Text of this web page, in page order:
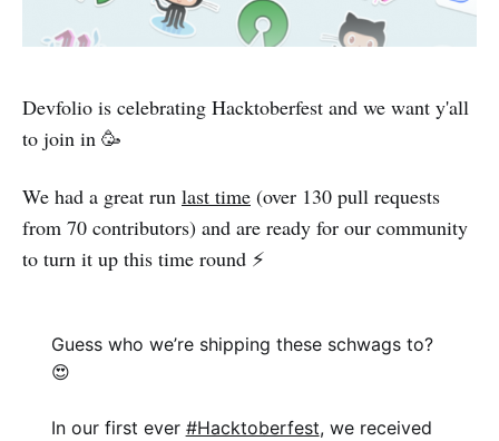
Devfolio is celebrating Hacktoberfest and we want y'all
to join in 🥳
We had a great run last time (over 130 pull requests
from 70 contributors) and are ready for our community
to turn it up this time round ⚡️
Guess who we’re shipping these schwags to?
😍
In our first ever #Hacktoberfest, we received